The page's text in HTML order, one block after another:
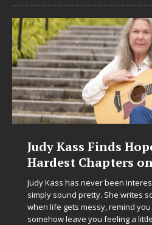
Judy Kass Finds
Hardest Chapters
Judy Kass has never been
simply sound pretty. She writes
when life gets messy, remind
somehow leave you feeling a little